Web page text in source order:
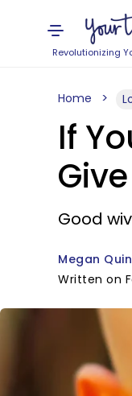
Revolutionizing
Home
If
Good
Megan
Written on